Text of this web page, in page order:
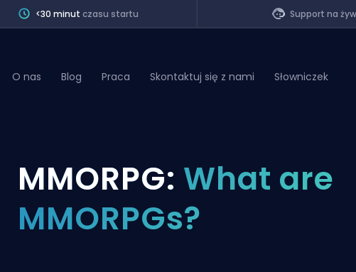
<30 minutczasu startu Support na
Boost
O nas Blog Praca Skontaktuj się z nami Słowniczek
MMORPG: What are
MMORPGs?